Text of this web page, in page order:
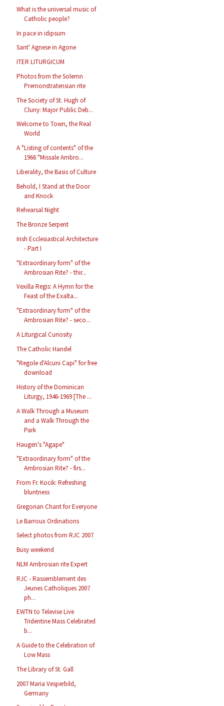
What is the universal music of
Catholic people?
In pace in idipsum
Sant' Agnese in Agone
ITER LITURGICUM
Photos from the Solemn
Premonstratensian rite
The Society of St. Hugh of
Cluny: Major Public Deb...
Welcome to Town, the Real
World
A "Listing of contents" of the
1966 "Missale Ambro...
Liberality, the Basis of Culture
Behold, I Stand at the Door
and Knock
Rehearsal Night
The Bronze Serpent
Irish Ecclesiastical Architecture
- Part I
"Extraordinary form" of the
Ambrosian Rite? - thir...
Vexilla Regis: A Hymn for the
Feast of the Exalta...
"Extraordinary form" of the
Ambrosian Rite? - seco...
A Liturgical Curiosity
The Catholic Handel
"Regole d'Alcuni Capi" for free
download
History of the Dominican
Liturgy, 1946-1969 [The ...
A Walk Through a Museum
and a Walk Through the
Park
Haugen's "Agape"
"Extraordinary form" of the
Ambrosian Rite? - firs...
From Fr. Kocik: Refreshing
bluntness
Gregorian Chant for Everyone
Le Barroux Ordinations
Select photos from RJC 2007
Busy weekend
NLM Ambrosian rite Expert
RJC - Rassemblement des
Jeunes Catholiques 2007
ph...
EWTN to Televise Live
Tridentine Mass Celebrated
b...
A Guide to the Celebration of
Low Mass
The Library of St. Gall
2007 Maria Vesperbild,
Germany